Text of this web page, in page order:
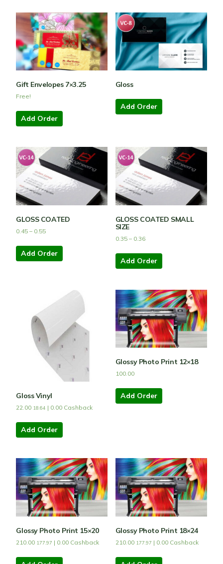
Gift Envelopes 7×3.25
Free!
Add Order
Gloss
Add Order
GLOSS COATED
0.45 – 0.55
Add Order
GLOSS COATED SMALL
SIZE
0.35– 0.36
Add Order
Gloss Vinyl
22.00 18.64 | 0.00 Cashback
Add Order
Glossy Photo Print 12×18
100.00
Add Order
Glossy Photo Print 15×20
210.00 177.97 | 0.00 Cashback
Glossy Photo Print 18×24
210.00 177.97 | 0.00Cashback